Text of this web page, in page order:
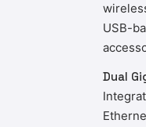
USB-
Dual